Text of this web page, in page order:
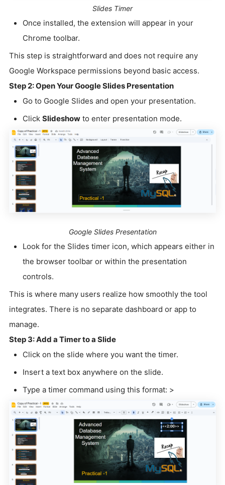
Slides Timer
Once installed, the extension will appear in your
Chrome toolbar.
This step is straightforward and does not require any
Google Workspace permissions beyond basic access.
Step 2: Open Your Google Slides Presentation
Go to Google Slides and open your presentation.
Click Slideshow to enter presentation mode.
Google Slides Presentation
Look for the Slides timer icon, which appears either in
the browser toolbar or within the presentation
controls.
This is where many users realize how smoothly the tool
integrates. There is no separate dashboard or app to
manage.
Step 3: Add a Timer to a Slide
Click on the slide where you want the timer.
Insert a text box anywhere on the slide.
Type a timer command using this format: >